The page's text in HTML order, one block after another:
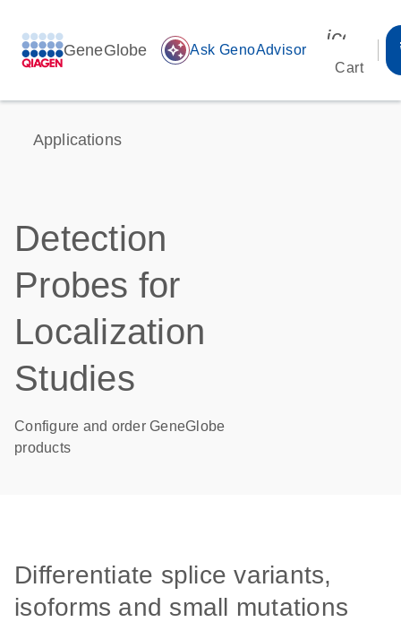
GeneGlobe auto_awesome Ask GenoAdvisor
Cart
Applications
Detection
Probes for
Localization
Studies
Configure and order GeneGlobe
products
Differentiate splice variants,
isoforms and small mutations